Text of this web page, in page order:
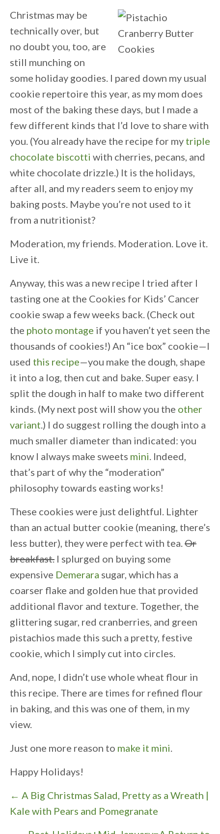
Christmas may be
technically over, but
no doubt you, too, are
still munching on
some holiday goodies. I pared down my usual
cookie repertoire this year, as my mom does
most of the baking these days, but I made a
few different kinds that I’d love to share with
you. (You already have the recipe for my triple
chocolate biscotti with cherries, pecans, and
white chocolate drizzle.) It is the holidays,
after all, and my readers seem to enjoy my
baking posts. Maybe you’re not used to it
from a nutritionist?
Moderation, my friends. Moderation. Love it.
Live it.
Anyway, this was a new recipe I tried after I
tasting one at the Cookies for Kids’ Cancer
cookie swap a few weeks back. (Check out
the photo montage if you haven’t yet seen the
thousands of cookies!) An “ice box” cookie—I
used this recipe—you make the dough, shape
it into a log, then cut and bake. Super easy. I
split the dough in half to make two different
kinds. (My next post will show you the other
variant.) I do suggest rolling the dough into a
much smaller diameter than indicated: you
know I always make sweets mini. Indeed,
that’s part of why the “moderation”
philosophy towards easting works!
These cookies were just delightful. Lighter
than an actual butter cookie (meaning, there’s
less butter), they were perfect with tea.Or
breakfast. I splurged on buying some
expensive Demerara sugar, which has a
coarser flake and golden hue that provided
additional flavor and texture. Together, the
glittering sugar, red cranberries, and green
pistachios made this such a pretty, festive
cookie, which I simply cut into circles.
And, nope, I didn’t use whole wheat flour in
this recipe. There are times for refined flour
in baking, and this was one of them, in my
view.
Just one more reason to make it mini.
Happy Holidays!
P
o
← A Big Christmas Salad, Pretty as a Wreath |
Kale with Pears and Pomegranate